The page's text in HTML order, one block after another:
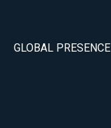
GLOBAL PRESENCE